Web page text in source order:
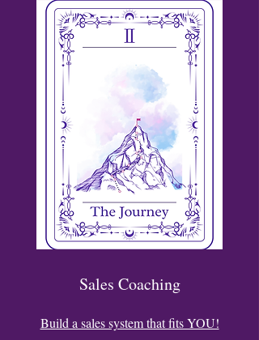
Sales Coaching
Build a sales system that fits YOU!